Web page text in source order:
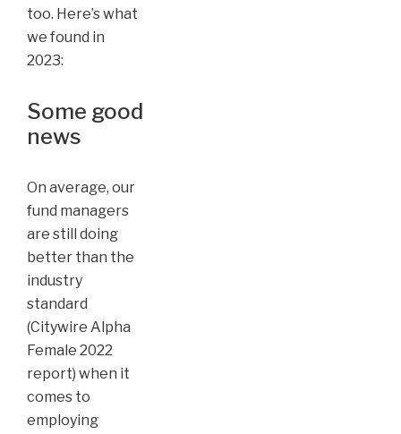
too. Here’s what
we found in
2023:
Some good
news
On average, our
fund managers
are still doing
better than the
industry
standard
(Citywire Alpha
Female 2022
report) when it
comes to
employing